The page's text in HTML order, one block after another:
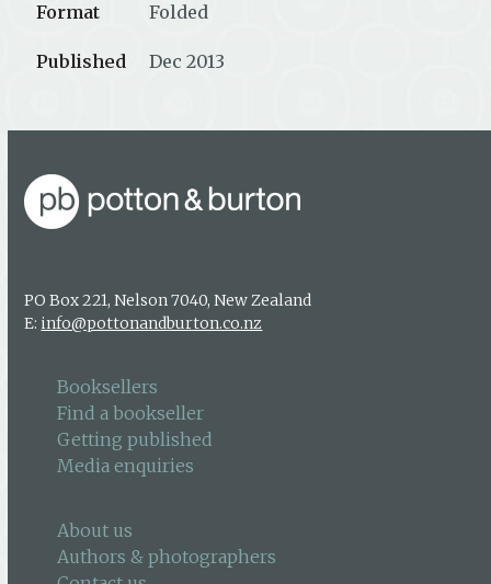
Format Folded
Published Dec 2013
PO Box 221, Nelson 7040, New Zealand
E: info@pottonandburton.co.nz
Booksellers
Find a bookseller
Getting published
Media enquiries
About us
Authors & photographers